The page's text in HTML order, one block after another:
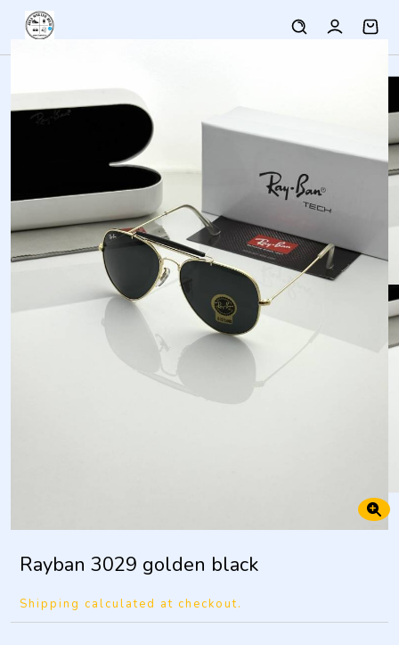
Rayban 3029 golden black
Shipping calculated at checkout.